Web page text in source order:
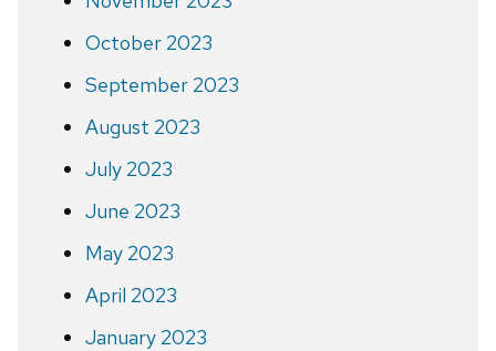
October 2023
September 2023
August 2023
July 2023
June 2023
May 2023
April 2023
January 2023